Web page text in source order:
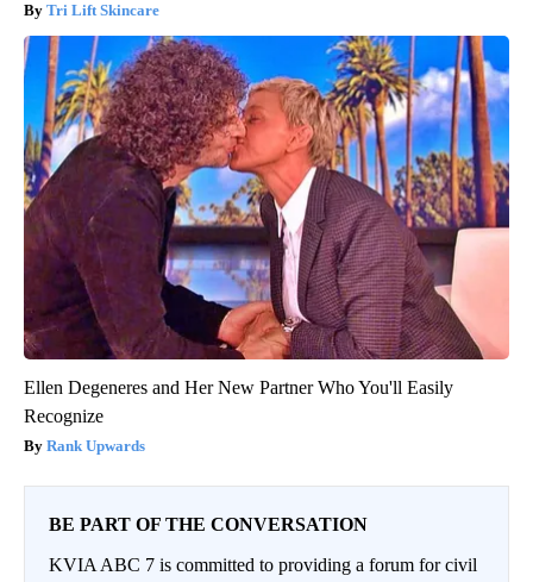
Tri Lift Skincare
Ellen Degeneres and Her New Partner Who You'll Easily
Recognize
Rank Upwards
BE PART OF THE CONVERSATION
KVIA ABC 7 is committed to providing a forum for civil